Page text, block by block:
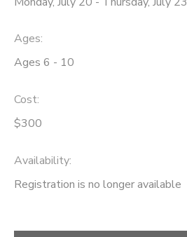
Ages:
Ages 6 - 10
Cost:
$300
Availability:
Registration is no longer available